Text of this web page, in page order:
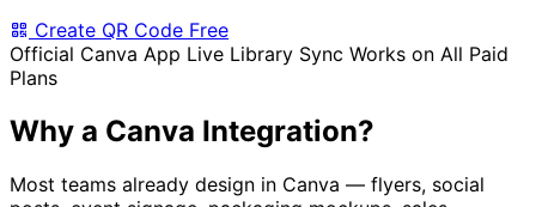
Create QR Code Free
Official Canva App Live Library Sync Works on All Paid
Plans
Why a Canva Integration?
Most teams already design in Canva — flyers, social